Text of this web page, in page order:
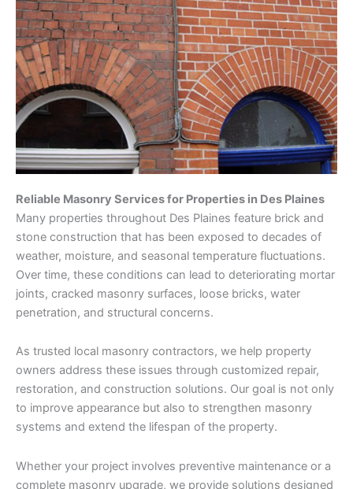
Reliable Masonry Services for Properties in Des Plaines
Many properties throughout Des Plaines feature brick and
stone construction that has been exposed to decades of
weather, moisture, and seasonal temperature fluctuations.
Over time, these conditions can lead to deteriorating mortar
joints, cracked masonry surfaces, loose bricks, water
penetration, and structural concerns.
As trusted local masonry contractors, we help property
owners address these issues through customized repair,
restoration, and construction solutions. Our goal is not only
to improve appearance but also to strengthen masonry
systems and extend the lifespan of the property.
Whether your project involves preventive maintenance or a
complete masonry upgrade, we provide solutions designed